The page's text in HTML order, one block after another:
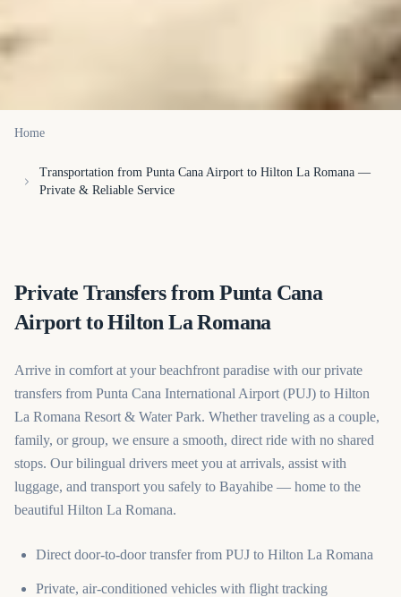
Home
Transportation from Punta Cana Airport to Hilton La Romana —
Private & Reliable Service
Private Transfers from Punta Cana
Airport to Hilton La Romana
Arrive in comfort at your beachfront paradise with our private
transfers from Punta Cana International Airport (PUJ) to Hilton
La Romana Resort & Water Park. Whether traveling as a couple,
family, or group, we ensure a smooth, direct ride with no shared
stops. Our bilingual drivers meet you at arrivals, assist with
luggage, and transport you safely to Bayahibe — home to the
beautiful Hilton La Romana.
Direct door-to-door transfer from PUJ to Hilton La Romana
Private, air-conditioned vehicles with flight tracking